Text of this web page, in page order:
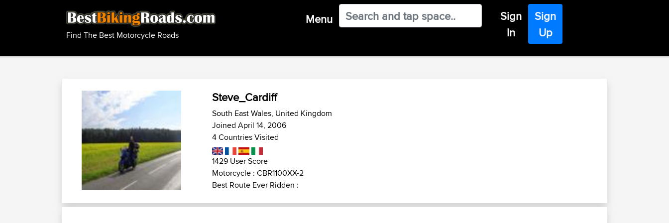
Find The Best Motorcycle Roads
Menu
Sign
In
Sign
Up
Steve_Cardiff
South East Wales, United Kingdom
Joined April 14, 2006
4 Countries Visited
1429 User Score
Motorcycle : CBR1100XX-2
Best Route Ever Ridden :